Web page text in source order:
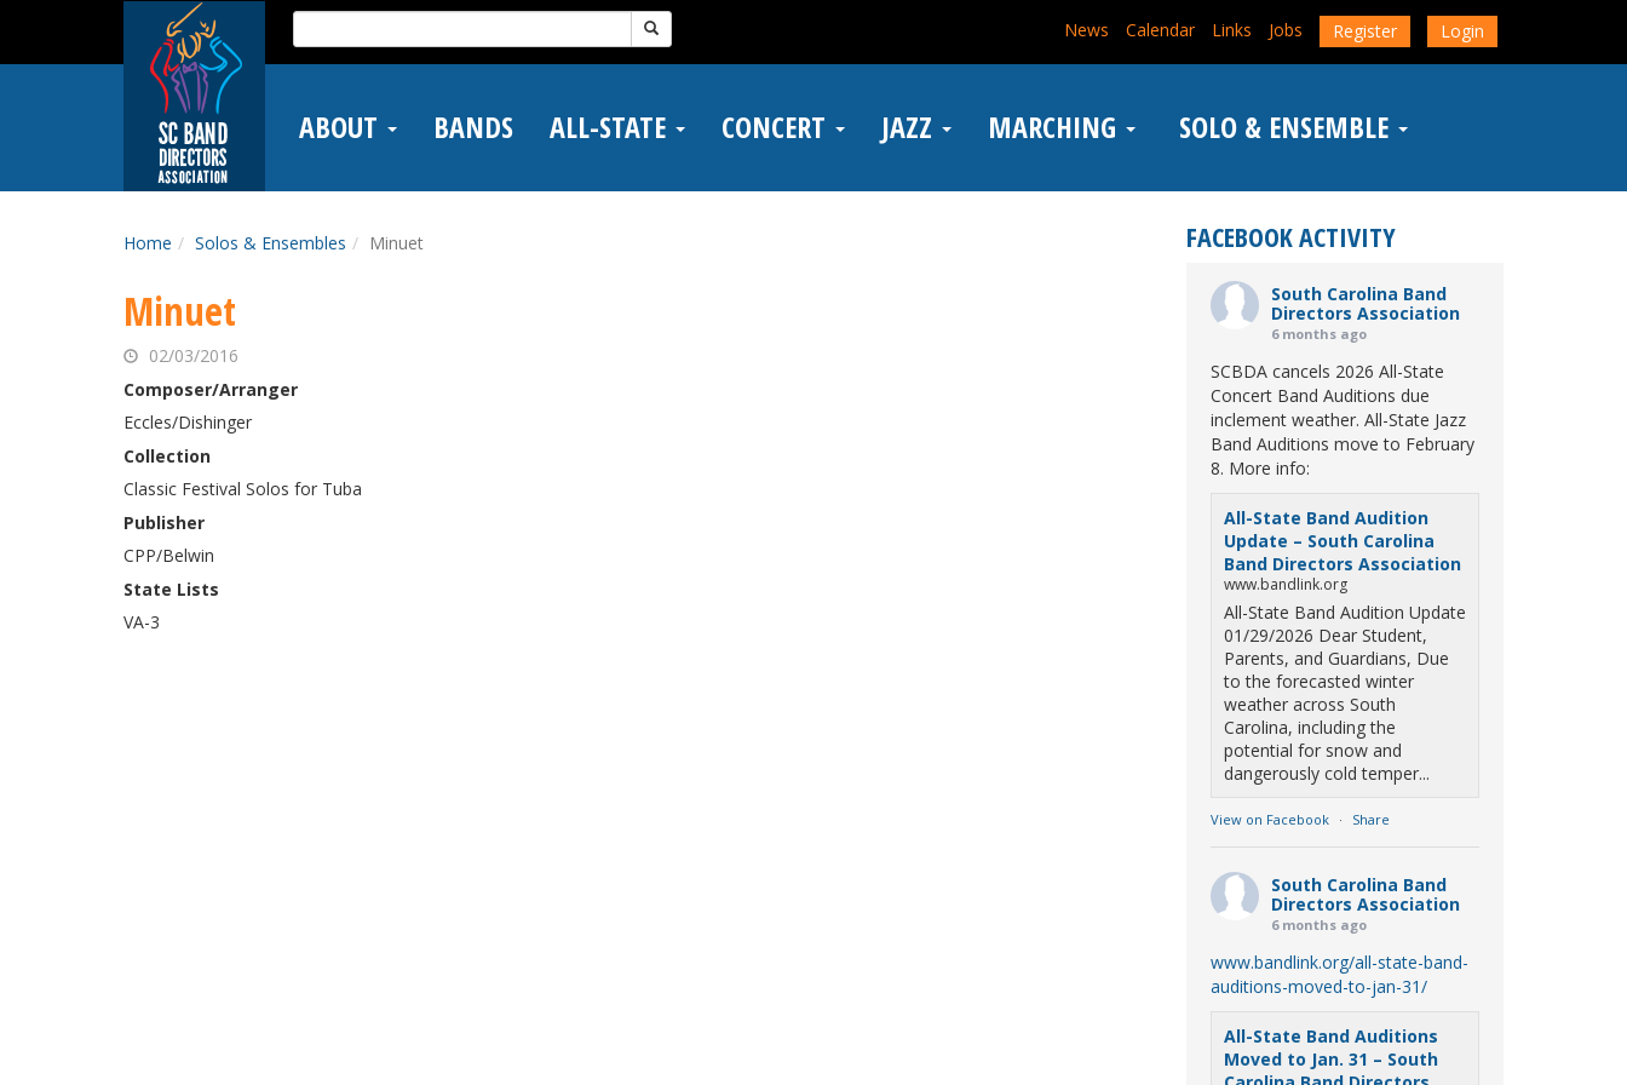
main
Search
for:
News Calendar Links Jobs Register Login
ABOUT BANDS ALL-STATE CONCERT JAZZ MARCHING SOLO & ENSEMBLE
Home Solos & Ensembles Minuet
Minuet
02/03/2016
Composer/Arranger
Eccles/Dishinger
Collection
Classic Festival Solos for Tuba
Publisher
CPP/Belwin
State Lists
VA-3
FACEBOOK ACTIVITY
South Carolina Band
Directors Association
6 months ago
SCBDA cancels 2026 All-State
Concert Band Auditions due
inclement weather. All-State Jazz
Band Auditions move to February
8. More info:
All-State Band Audition
Update – South Carolina
Band Directors Association
www.bandlink.org
All-State Band Audition Update
01/29/2026 Dear Student,
Parents, and Guardians, Due
to the forecasted winter
weather across South
Carolina, including the
potential for snow and
dangerously cold temper...
View on Facebook · Share
South Carolina Band
Directors Association
6 months ago
www.bandlink.org/all-state-band-
auditions-moved-to-jan-31/
All-State Band Auditions
Moved to Jan. 31 – South